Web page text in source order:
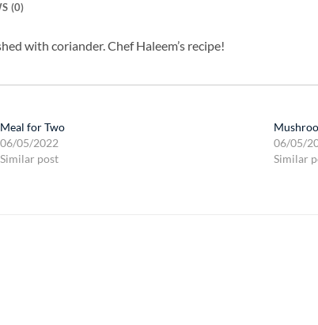
(0)
with coriander. Chef Haleem’s recipe!
Meal for Two
06/05/2022
Similar post
06/05/
Similar